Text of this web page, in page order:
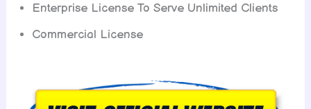
Enterprise License To Serve Unlimited Clients
Commercial License